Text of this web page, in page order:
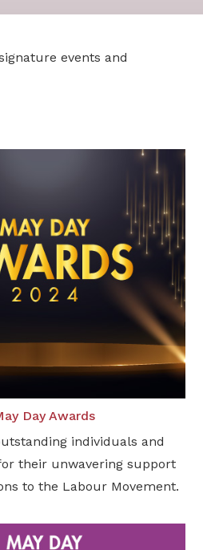
events and
Day Awards
individuals and
their unwavering support
to the Labour Movement.